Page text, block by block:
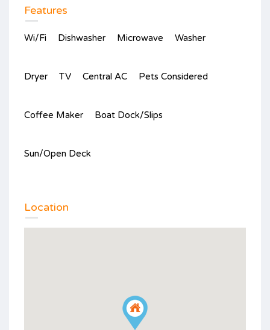
Features
Wi/Fi Dishwasher Microwave Washer
Dryer TV Central AC Pets Considered
Coffee Maker Boat Dock/Slips
Sun/Open Deck
Location